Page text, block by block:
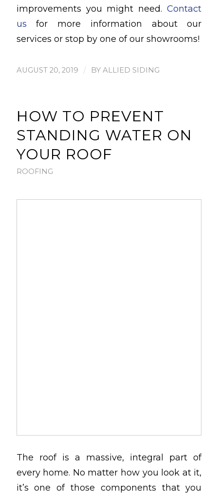
improvements you might need.Contact
us for more information about our
services or stop by one of our showrooms!
AUGUST 20, 2019 / BY ALLIED SIDING
HOW TO PREVENT
STANDING WATER ON
YOUR ROOF
ROOFING
The roof is a massive, integral part of
every home. No matter how you look at it,
it’s one of those components that you